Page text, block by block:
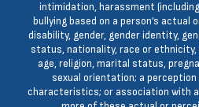
intimidation, harassment
bullying based on a person’s actual
disability, gender, gender identity,
status, nationality, race or
age, religion, marital status,
sexual orientation; a
characteristics; or association with